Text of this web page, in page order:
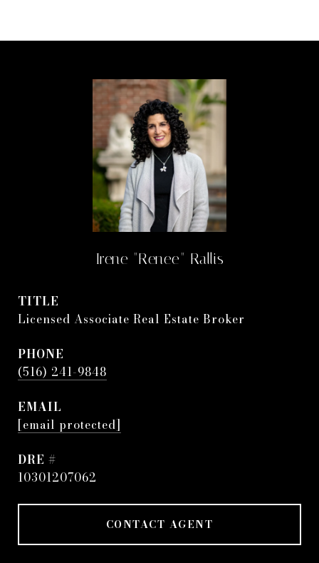
Irene "Renee" Rallis
TITLE
Licensed Associate Real Estate Broker
PHONE
(516) 241-9848
EMAIL
[email protected]
DRE #
10301207062
CONTACT AGENT